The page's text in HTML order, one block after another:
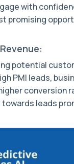
with
promising
potential
PMI leads,
conversion
leads